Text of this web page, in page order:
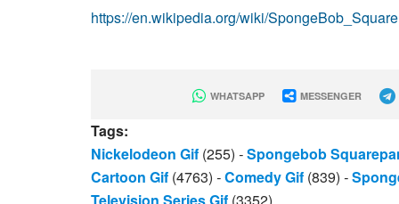
https://en.wikipedia.org/wiki/
WHATSAPP MESSENGER
Tags:
Nickelodeon Gif (255) -Spongebob
Cartoon Gif (4763) -Comedy Gif (839) -